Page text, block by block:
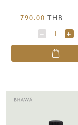
790.00 THB